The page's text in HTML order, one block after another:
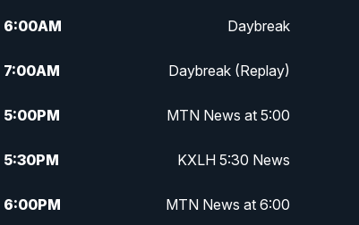
6:00AM Daybreak
7:00AM Daybreak (Replay)
5:00PM MTN News at 5:00
5:30PM KXLH 5:30 News
6:00PM MTN News at 6:00